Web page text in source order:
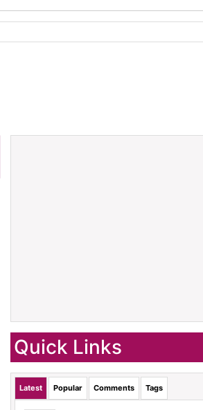
Quick Links
Latest Popular Comments Tags